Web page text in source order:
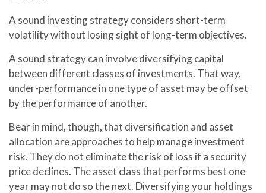
A sound investing strategy considers short-term
volatility without losing sight of long-term objectives.
A sound strategy can involve diversifying capital
between different classes of investments. That way,
under-performance in one type of asset may be offset
by the performance of another.
Bear in mind, though, that diversification and asset
allocation are approaches to help manage investment
risk. They do not eliminate the risk of loss if a security
price declines. The asset class that performs best one
year may not do so the next. Diversifying your holdings